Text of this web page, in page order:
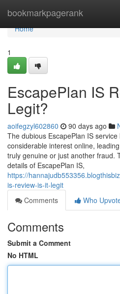
bookmarkpagerank
Home
Home
1
EscapePlan IS
Legit?
aoifegzyl602860 90 days ago
The dubious EscapePlan IS
considerable interest online,
truly genuine or just another fraud.
details of EscapePlan IS,
https://
is-review-is-it-legit
Comments
Who
Comments
Submit a Comment
No HTML